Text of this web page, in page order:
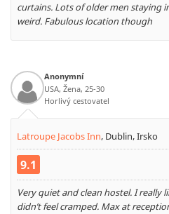
curtains. Lots of older men staying
weird. Fabulous location though
Anonymní
USA, Žena, 25-30
Horlivý cestovatel
Latroupe Jacobs Inn, Dublin, Irsko
9.1
Very quiet and clean hostel. I really
didn’t feel cramped. Max at